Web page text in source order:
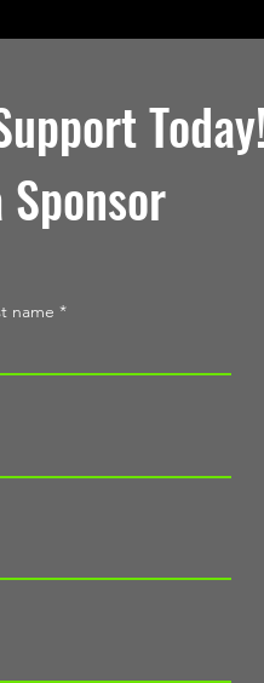
name